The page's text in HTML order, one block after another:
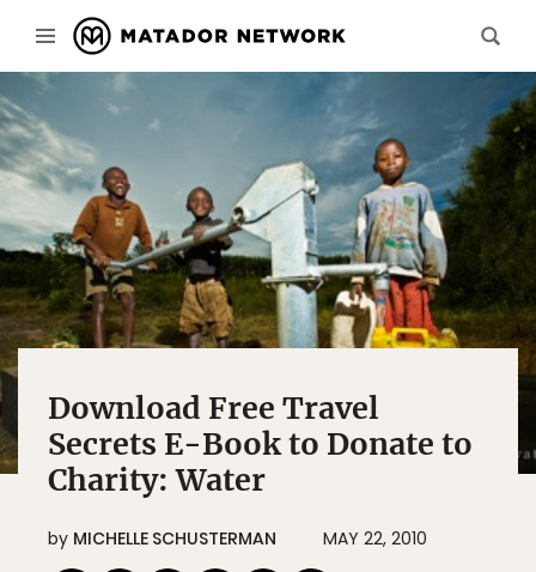
Download Free Travel
Secrets E-Book to Donate to
Charity: Water
by MICHELLE SCHUSTERMAN MAY 22, 2010